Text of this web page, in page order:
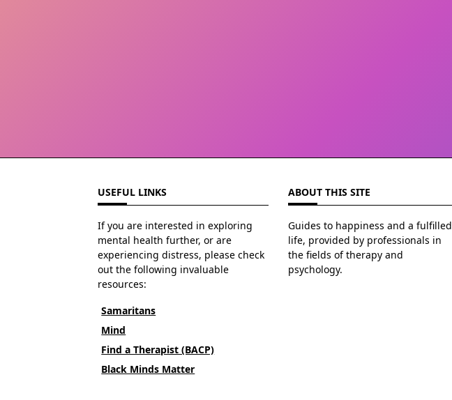
USEFUL LINKS
If you are interested in exploring
mental health further, or are
experiencing distress, please check
out the following invaluable
resources:
Samaritans
Mind
Find a Therapist (BACP)
Black Minds Matter
ABOUT THIS SITE
Guides to happiness and a fulfilled
life, provided by professionals in
the fields of therapy and
psychology.